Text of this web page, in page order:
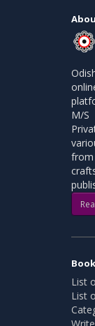
M/
List
List